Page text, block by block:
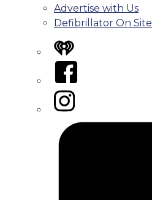
Advertise with Us
Defibrillator On Site
iHeart
Facebook
Instagram
Tiktok